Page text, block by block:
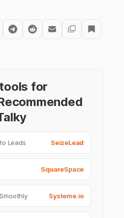
for
Leads SeizeLead
SquareSpace
Systeme.io